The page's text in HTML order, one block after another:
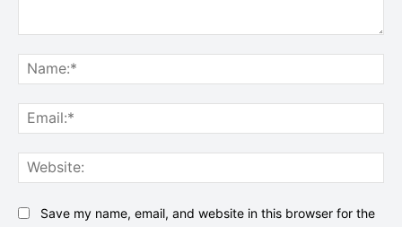
Save my name, email, and website in this browser for the